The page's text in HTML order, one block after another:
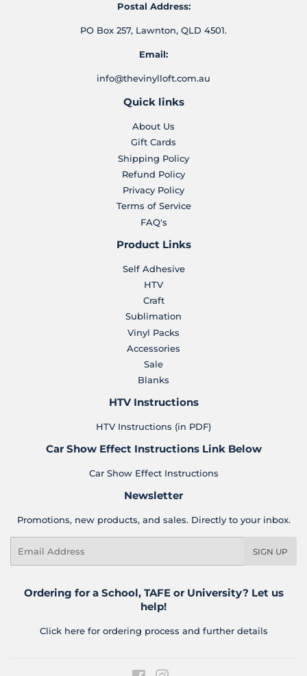
Postal Address:
PO Box 257, Lawnton, QLD 4501.
Email:
info@thevinylloft.com.au
Quick links
About Us
Gift Cards
Shipping Policy
Refund Policy
Privacy Policy
Terms of Service
FAQ's
Product Links
Self Adhesive
HTV
Craft
Sublimation
Vinyl Packs
Accessories
Sale
Blanks
HTV Instructions
HTV Instructions (in PDF)
Car Show Effect Instructions Link Below
Car Show Effect Instructions
Newsletter
Promotions, new products, and sales. Directly to your inbox.
SIGN UP
Ordering for a School, TAFE or University? Let us
help!
Click here for ordering process and further details